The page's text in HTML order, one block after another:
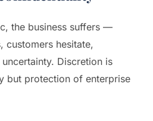
the business suffers —
customers hesitate,
Discretion is
but protection of enterprise